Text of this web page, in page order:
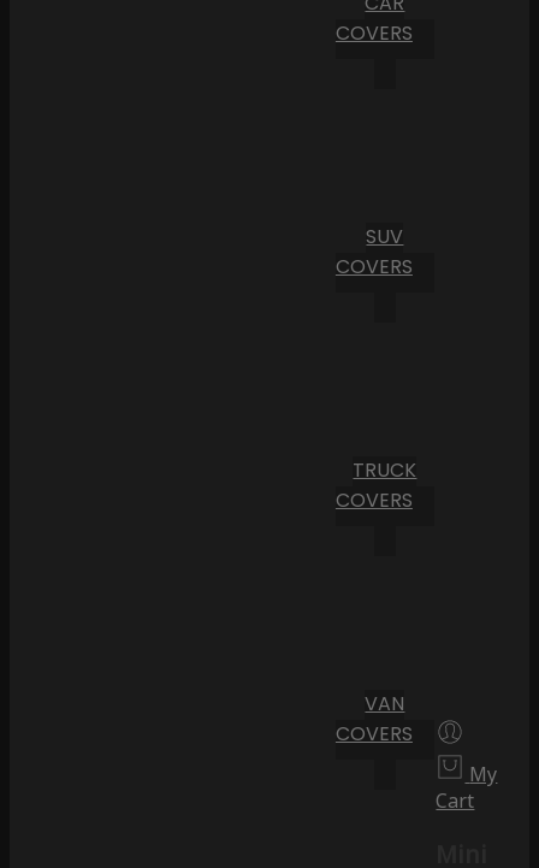
COVERS
SUV
COVERS
TRUCK
COVERS
VAN
COVERS
My
Cart